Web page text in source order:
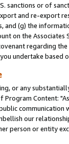
sanctions or of
and re-export
(g) the
on the Associates
regarding
undertake based
or any
Content:
our
person or entity